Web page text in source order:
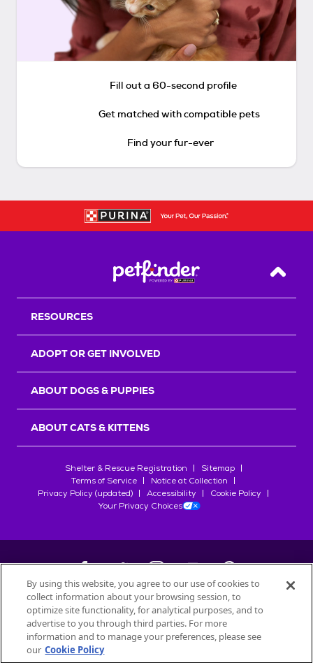
Fill out a 60-second profile
Get matched with compatible pets
Find your fur-ever
Back
RESOURCES
ADOPT OR GET INVOLVED
ABOUT DOGS & PUPPIES
ABOUT CATS & KITTENS
Shelter & Rescue Registration
Sitemap
Terms of Service
Notice at Collection
Privacy Policy (updated)
Accessibility
Cookie Policy
Your Privacy Choices
©2026Petfinder.com
All trademarks are owned bySociété des Produits Nestlé
used with permission.
By using this website, you agree to our use of cookies to
collect information about your browsing session, to
optimize site functionality, for analytical purposes, and to
advertise to you through third parties. For more
information and to manage your preferences, please see
our Cookie Policy